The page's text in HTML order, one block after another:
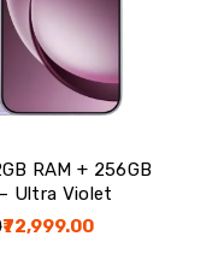
RAM + 256GB
Ultra Violet
₹72,999.00